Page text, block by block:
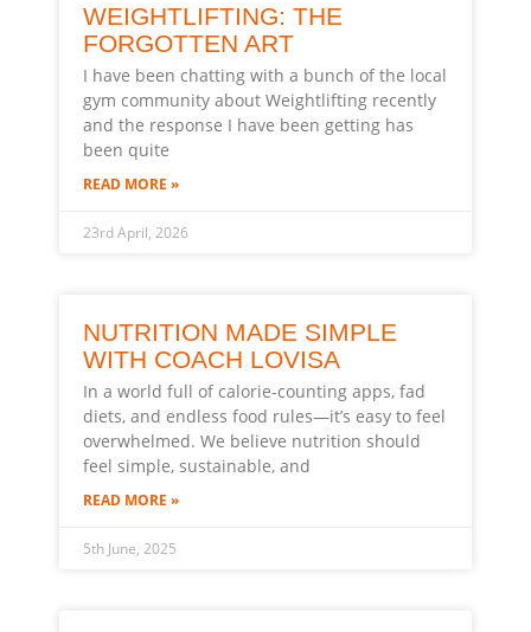
WEIGHTLIFTING: THE
FORGOTTEN ART
I have been chatting with a bunch of the local
gym community about Weightlifting recently
and the response I have been getting has
been quite
READ MORE »
23rd April, 2026
NUTRITION MADE SIMPLE
WITH COACH LOVISA
In a world full of calorie-counting apps, fad
diets, and endless food rules—it’s easy to feel
overwhelmed. We believe nutrition should
feel simple, sustainable, and
READ MORE »
5th June, 2025